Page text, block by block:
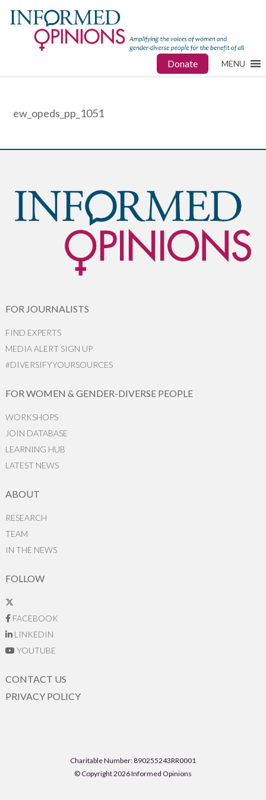
Donate MENU
ew_opeds_pp_1051
FOR JOURNALISTS
FIND EXPERTS
MEDIA ALERT SIGN UP
#DIVERSIFYYOURSOURCES
FOR WOMEN & GENDER-DIVERSE PEOPLE
WORKSHOPS
JOIN DATABASE
LEARNING HUB
LATEST NEWS
ABOUT
RESEARCH
TEAM
IN THE NEWS
FOLLOW
FACEBOOK
LINKEDIN
YOUTUBE
CONTACT US
PRIVACY POLICY
Charitable Number: 890255243RR0001
© Copyright 2026 Informed Opinions